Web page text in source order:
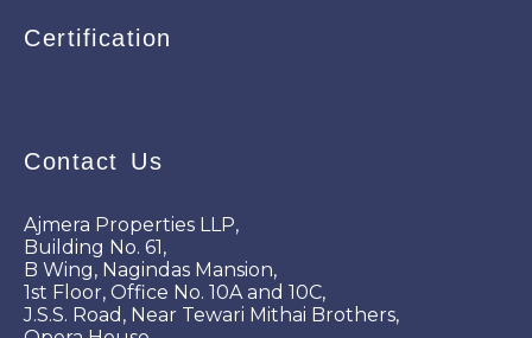
Certification
Contact Us
Ajmera Properties LLP,
Building No. 61,
B Wing, Nagindas Mansion,
1st Floor, Office No. 10A and 10C,
J.S.S. Road, Near Tewari Mithai Brothers,